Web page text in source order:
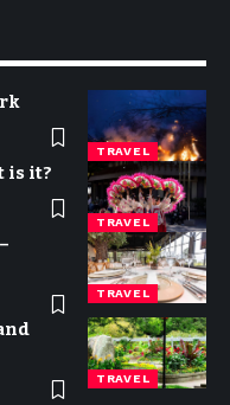
TRAVEL
TRAVEL
is it?
TRAVEL
TRAVEL